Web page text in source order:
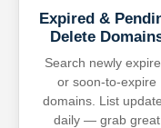
Expired &
Delete
Search newly
or soon-to-expire
domains. List
daily — grab great